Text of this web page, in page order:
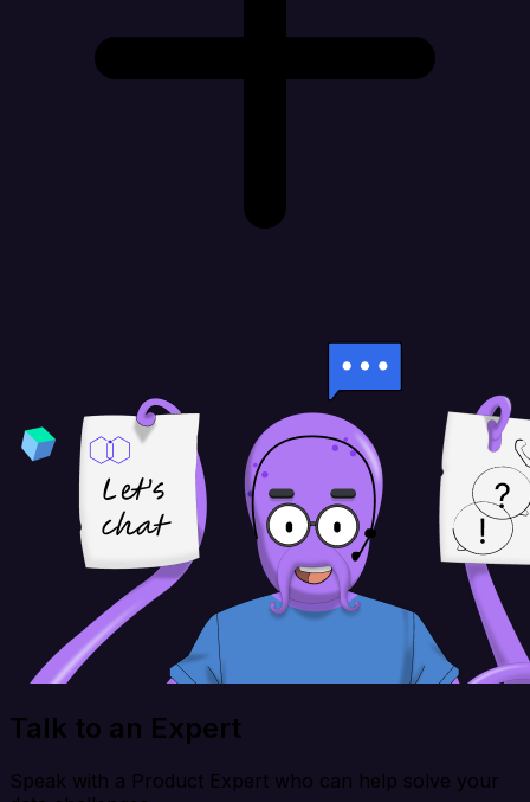
Talk to an Expert
Speak with a Product Expert who can help solve your